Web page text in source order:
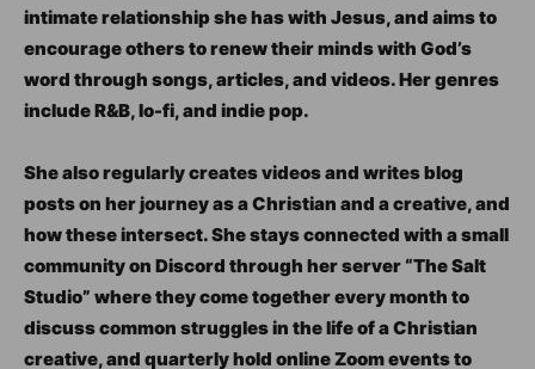
intimate relationship she has with Jesus, and aims to
encourage others to renew their minds with God’s
word through songs, articles, and videos. Her genres
include R&B, lo-fi, and indie pop.
She also regularly creates videos and writes blog
posts on her journey as a Christian and a creative, and
how these intersect. She stays connected with a small
community on Discord through her server “The Salt
Studio” where they come together every month to
discuss common struggles in the life of a Christian
creative, and quarterly hold online Zoom events to